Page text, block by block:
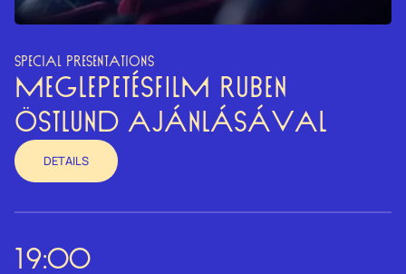
SPECIAL PRESENTATIONS
MEGLEPETÉSFILM RUBEN
ÖSTLUND AJÁNLÁSÁVAL
DETAILS
19:00